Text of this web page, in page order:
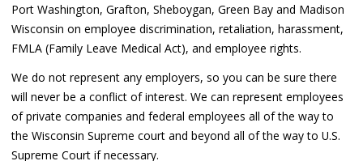
Port Washington, Grafton, Sheboygan, Green Bay and Madison
Wisconsin on employee discrimination, retaliation, harassment,
FMLA (Family Leave Medical Act), and employee rights.
We do not represent any employers, so you can be sure there
will never be a conflict of interest. We can represent employees
of private companies and federal employees all of the way to
the Wisconsin Supreme court and beyond all of the way to U.S.
Supreme Court if necessary.